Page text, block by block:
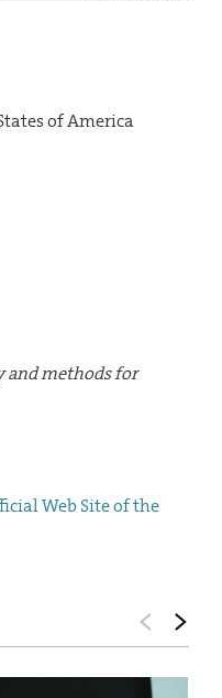
of America
and methods for
Web Site of the